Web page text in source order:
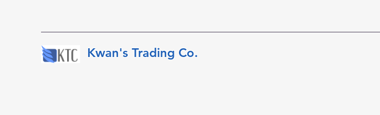
​​​​​Kwan's Trading Co.